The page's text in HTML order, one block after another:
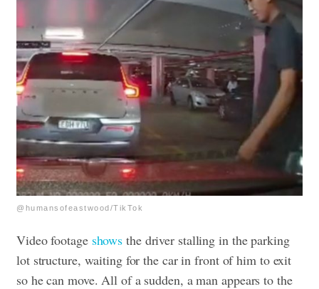
@humansofeastwood/TikTok
Video footage shows the driver stalling in the parking
lot structure, waiting for the car in front of him to exit
so he can move. All of a sudden, a man appears to the